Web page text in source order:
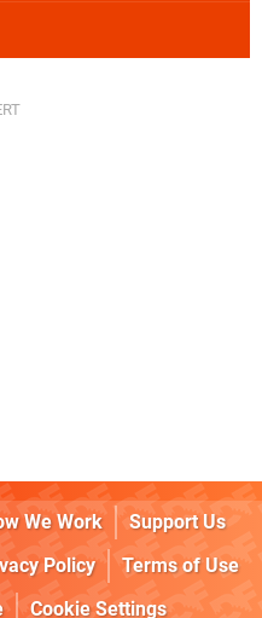
We Work
Support Us
Policy
Terms of Use
Cookie Settings